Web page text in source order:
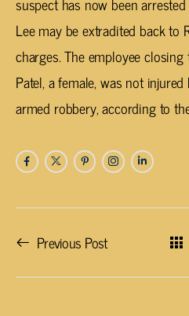
Lee may be extradited back to
charges. The employee
Patel, a female, was not
armed robbery, according to
Previous Post